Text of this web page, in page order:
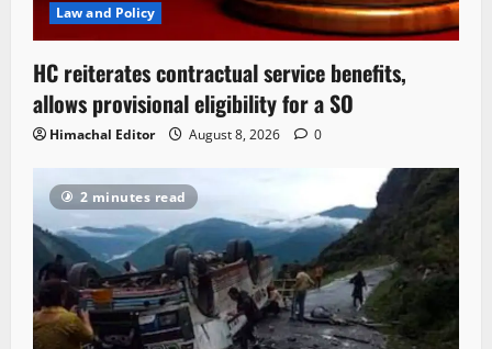
Law and Policy
HC reiterates contractual service benefits,
allows provisional eligibility for a SO
Himachal Editor August 8, 2026 0
2 minutes read